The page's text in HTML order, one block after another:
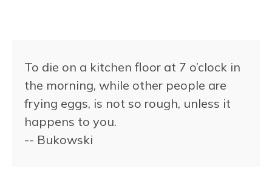
To die on a kitchen floor at 7 o’clock in
the morning, while other people are
frying eggs, is not so rough, unless it
happens to you.
-- Bukowski